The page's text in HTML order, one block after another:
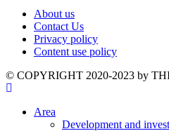
About us
Contact Us
Privacy policy
Content use policy
©️ COPYRIGHT 2020-2023 by
Area
Development and